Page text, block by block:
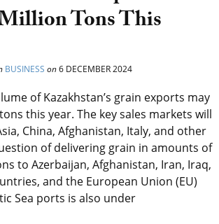
Tons This
BUSINESS on6 DECEMBER 2024
of Kazakhstan’s grain exports may
this year. The key sales markets will
China, Afghanistan, Italy, and other
of delivering grain in amounts of
to Azerbaijan, Afghanistan, Iran, Iraq,
and the European Union (EU)
Sea ports is also under